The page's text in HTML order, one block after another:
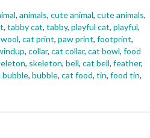
, animals, cute animal, cute animals,
, tabby cat, tabby, playful cat, playful,
, cat print, paw print, footprint,
, collar, cat collar, cat bowl, food
, skeleton, bell, cat bell, feather,
bubble, bubble, cat food, tin, food tin,